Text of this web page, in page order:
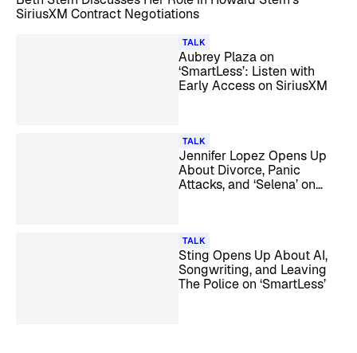
SiriusXM Contract Negotiations
TALK
Aubrey Plaza on
‘SmartLess’: Listen with
Early Access on SiriusXM
TALK
Jennifer Lopez Opens Up
About Divorce, Panic
Attacks, and ‘Selena’ on
TALK
Sting Opens Up About AI,
Songwriting, and Leaving
The Police on ‘SmartLess’